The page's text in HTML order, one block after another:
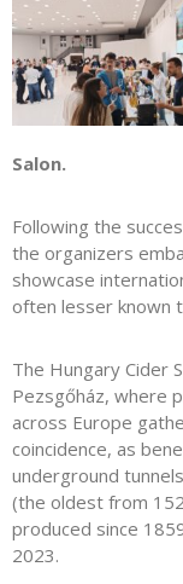
Salon.
Following the
the organizers
showcase
often lesser known
The Hungary Cider
Pezsgőház, where
across Europe
coincidence, as
underground
(the oldest from
produced since
2023.